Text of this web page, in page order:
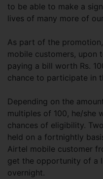
to be able to make a
lives of many more of
As part of the
mobile customers, upon
paying a bill worth Rs.
chance to participate in
Depending on the
multiples of 100, he/she
chances of eligibility.
held on a fortnightly
Airtel mobile customer
get the opportunity of a
overnight.